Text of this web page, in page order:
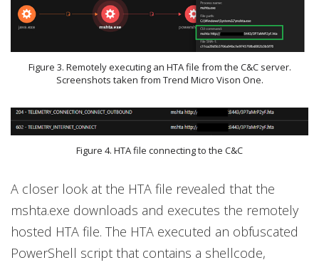
Figure 3. Remotely executing an HTA file from the C&C server.
Screenshots taken from Trend Micro Vison One.
Figure 4. HTA file connecting to the C&C
A closer look at the HTA file revealed that the
mshta.exe downloads and executes the remotely
hosted HTA file. The HTA executed an obfuscated
PowerShell script that contains a shellcode,